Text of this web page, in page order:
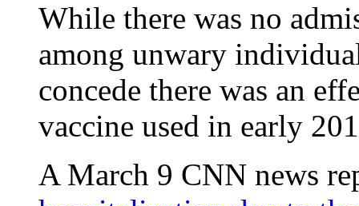
While there was no
among unwary
concede there was an
vaccine used in early
A March 9 CNN news